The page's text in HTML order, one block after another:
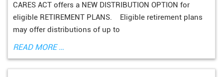
CARES ACT offers a NEW DISTRIBUTION OPTION for
eligible RETIREMENT PLANS. Eligible retirement plans
may offer distributions of up to
READ MORE …